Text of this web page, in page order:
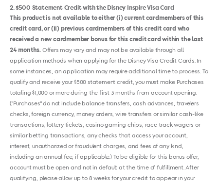
2 $500 Statement Credit with the Disney Inspire Visa Card
This product is not available to either (i) current cardmembers of this
credit card, or (ii) previous cardmembers of this credit card who
received a new cardmember bonus for this credit card within the last
24 months. Offers may vary and may not be available through all
application methods when applying for the Disney Visa Credit Cards. In
some instances, an application may require additional time to process. To
qualify and receive your $500 statement credit, you must make Purchases
totaling $1,000 or more during the first 3 months from account opening.
("Purchases" do not include balance transfers, cash advances, travelers
checks, foreign currency, money orders, wire transfers or similar cash-like
transactions, lottery tickets, casino gaming chips, race track wagers or
similar betting transactions, any checks that access your account,
interest, unauthorized or fraudulent charges, and fees of any kind,
including an annual fee, if applicable.) To be eligible for this bonus offer,
account must be open and not in default at the time of fulfillment. After
qualifying, please allow up to 8 weeks for your credit to appear in your